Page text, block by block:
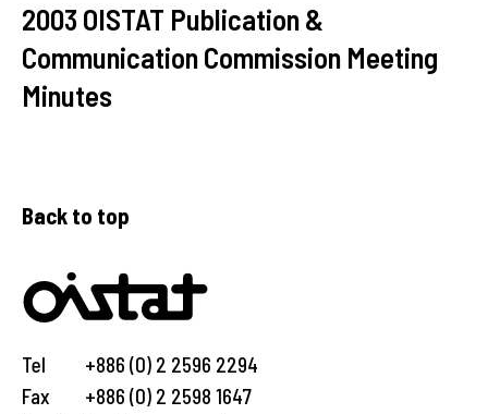
2003 OISTAT Publication &
Communication Commission Meeting
Minutes
Back to top
Tel
Fax
+886 (0) 2 2596 2294
+886 (0) 2 2598 1647